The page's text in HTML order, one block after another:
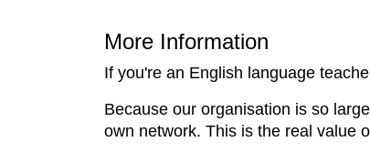
More Information
If you're an English language
Because our organisation is so
own network. This is the real value